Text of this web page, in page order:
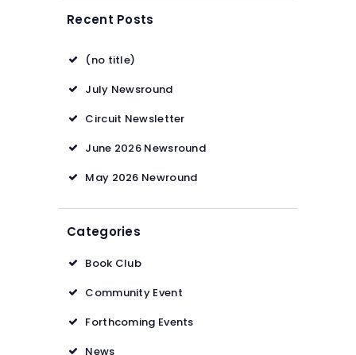
Recent Posts
(no title)
July Newsround
Circuit Newsletter
June 2026 Newsround
May 2026 Newround
Categories
Book Club
Community Event
Forthcoming Events
News